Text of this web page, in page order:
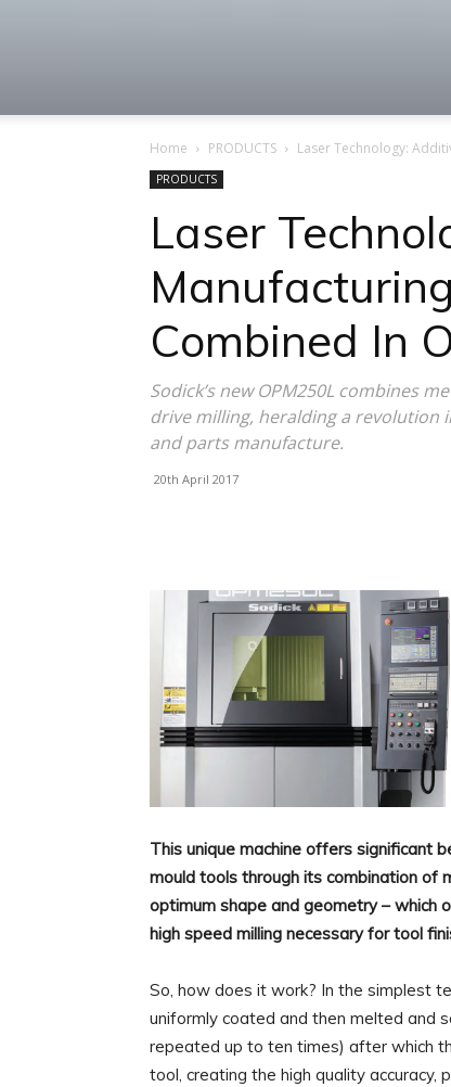
Tool
Market
Home PRODUCTS Laser Technology:
PRODUCTS
Laser
Combined In
Sodick’s new OPM250L combines
drive milling, heralding a
and parts manufacture.
20th April 2017
This unique machine offers significant
mould tools through its combination of
optimum shape and geometry – which
high speed milling necessary for tool
So, how does it work? In the simplest
uniformly coated and then melted and
repeated up to ten times) after which
tool, creating the high quality accuracy,